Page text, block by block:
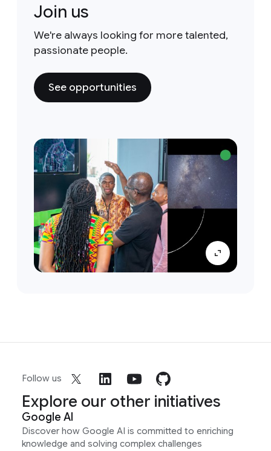
Join us
We're always looking for more talented,
passionate people.
See opportunities
Follow us
Explore our other initiatives
Google AI
Discover how Google AI is committed to enriching
knowledge and solving complex challenges